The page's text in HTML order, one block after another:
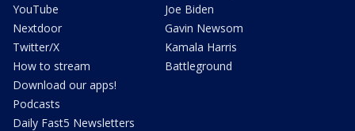
YouTube
Nextdoor
Twitter/X
How to stream
Download our apps!
Podcasts
Daily Fast5 Newsletters
Joe Biden
Gavin Newsom
Kamala Harris
Battleground